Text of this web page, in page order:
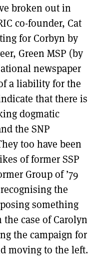
broken out in
co-founder, Cat
for Corbyn by
Green MSP (by
newspaper
a liability for the
that there is
dogmatic
the SNP
too have been
of former SSP
Group of ’79
the
something
case of Carolyn
the campaign for
moving to the left.